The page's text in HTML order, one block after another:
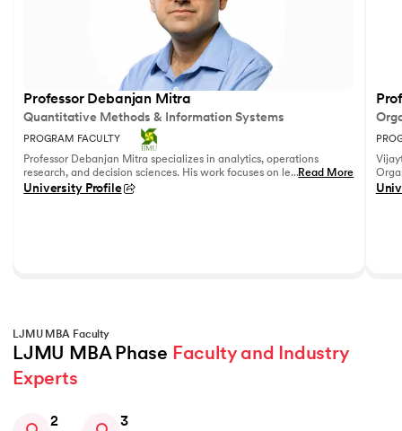
Professor Debanjan Mitra
Quantitative Methods & Information Systems
PROGRAM FACULTY
Professor Debanjan Mitra specializes in analytics, operations
research, and decision sciences. His work focuses on leveraging
quantitative methods and data analytics to solve complex
...Read More
University Profile
LJMU MBA Faculty
LJMU MBA Phase Faculty and Industry
Experts
2 3